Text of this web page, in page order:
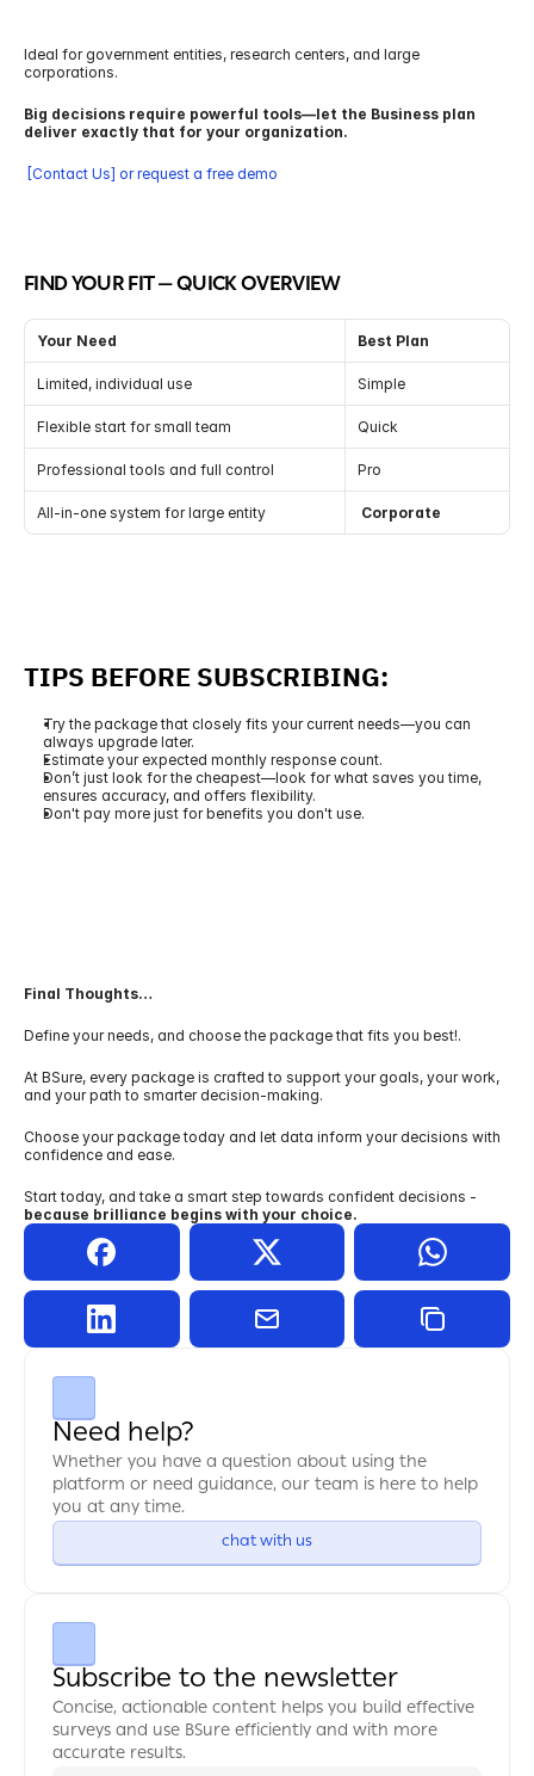
Ideal for government entities, research centers, and large
corporations.
Big decisions require powerful tools—let the Business plan
deliver exactly that for your organization.
[Contact Us] or request a free demo
FIND YOUR FIT — QUICK OVERVIEW
Your Need Best Plan
Limited, individual use Simple
Flexible start for small team Quick
Professional tools and full control Pro
All-in-one system for large entity Corporate
TIPS BEFORE SUBSCRIBING:
Try the package that closely fits your current needs—you can
always upgrade later.
Estimate your expected monthly response count.
Don’t just look for the cheapest—look for what saves you time,
ensures accuracy, and offers flexibility.
Don't pay more just for benefits you don't use.
Final Thoughts…
Define your needs, and choose the package that fits you best!.
At BSure, every package is crafted to support your goals, your work,
and your path to smarter decision-making.
Choose your package today and let data inform your decisions with
confidence and ease.
because brilliance begins with your choice.
Need help?
Whether you have a question about using the
platform or need guidance, our team is here to help
you at any time.
chat with us
Subscribe to the newsletter
Concise, actionable content helps you build effective
surveys and use BSure efficiently and with more
accurate results.